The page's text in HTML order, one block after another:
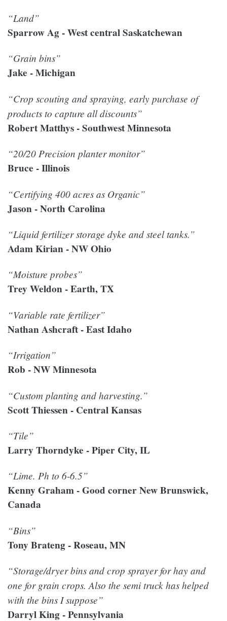
“Land”
Sparrow Ag - West central Saskatchewan
“Grain bins”
Jake - Michigan
“Crop scouting and spraying, early purchase of
products to capture all discounts”
Robert Matthys - Southwest Minnesota
“20/20 Precision planter monitor”
Bruce - Illinois
“Certifying 400 acres as Organic”
Jason - North Carolina
“Liquid fertilizer storage dyke and steel tanks.”
Adam Kirian - NW Ohio
“Moisture probes”
Trey Weldon - Earth, TX
“Variable rate fertilizer”
Nathan Ashcraft - East Idaho
“Irrigation”
Rob - NW Minnesota
“Custom planting and harvesting.”
Scott Thiessen - Central Kansas
“Tile”
Larry Thorndyke - Piper City, IL
“Lime. Ph to 6-6.5”
Kenny Graham - Good corner New Brunswick,
Canada
“Bins”
Tony Brateng - Roseau, MN
“Storage/dryer bins and crop sprayer for hay and
one for grain crops. Also the semi truck has helped
with the bins I suppose”
Darryl King - Pennsylvania